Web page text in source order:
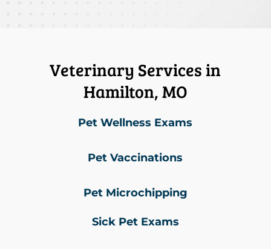
Veterinary Services in
Hamilton, MO
Pet Wellness Exams
Pet Vaccinations
Pet Microchipping
Sick Pet Exams